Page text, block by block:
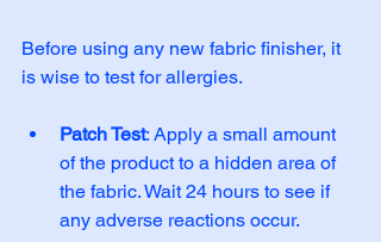
Before using any new fabric finisher, it
is wise to test for allergies.
Patch Test: Apply a small amount
of the product to a hidden area of
the fabric. Wait 24 hours to see if
any adverse reactions occur.